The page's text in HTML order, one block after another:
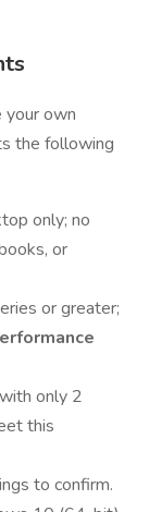
your own
the following
only; no
or
or greater;
only 2
this
to confirm.